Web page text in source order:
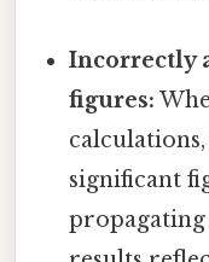
Incorrectly
figures:
significant